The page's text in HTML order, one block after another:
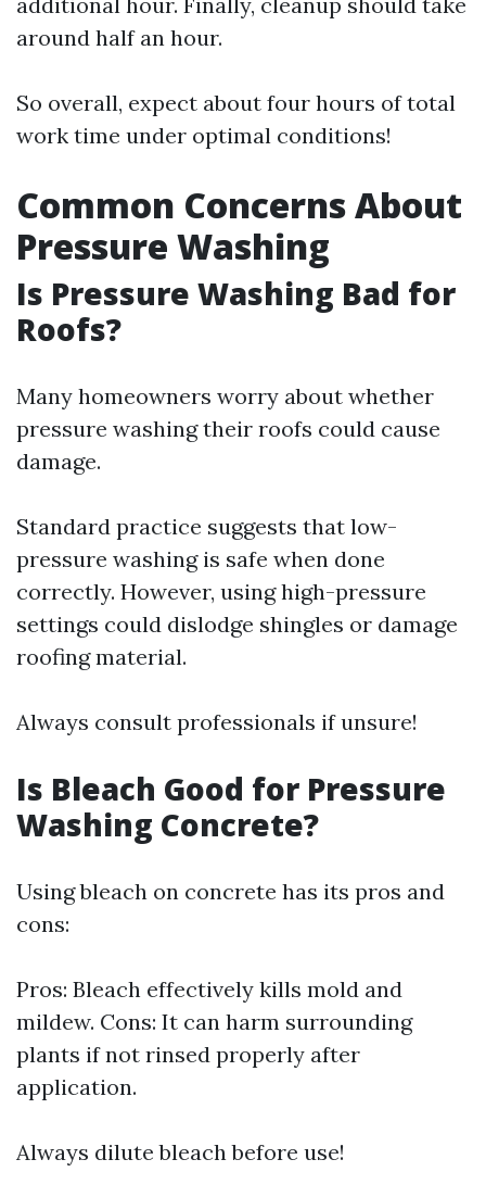
around half an hour.
So overall, expect about four hours of total
work time under optimal conditions!
Common Concerns About
Pressure Washing
Is Pressure Washing Bad for
Roofs?
Many homeowners worry about whether
pressure washing their roofs could cause
damage.
Standard practice suggests that low-
pressure washing is safe when done
correctly. However, using high-pressure
settings could dislodge shingles or damage
roofing material.
Always consult professionals if unsure!
Is Bleach Good for Pressure
Washing Concrete?
Using bleach on concrete has its pros and
cons:
Pros: Bleach effectively kills mold and
mildew. Cons: It can harm surrounding
plants if not rinsed properly after
application.
Always dilute bleach before use!